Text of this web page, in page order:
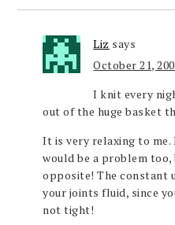
Liz says
October 21,
I knit every
out of the huge basket
It is very relaxing to
would be a problem
opposite! The constant
your joints fluid, since
not tight!